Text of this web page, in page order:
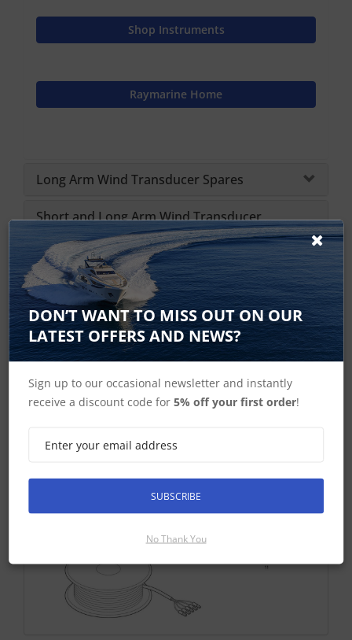
Shop Instruments
Raymarine Home
Long Arm Wind Transducer Spares
Short and Long Arm Wind Transducer
Exploded Diagram
DON’T WANT TO MISS OUT ON OUR
LATEST OFFERS AND NEWS?
Sign up to our occasional newsletter and instantly
receive a discount code for5% off your first order!
SUBSCRIBE
No Thank You